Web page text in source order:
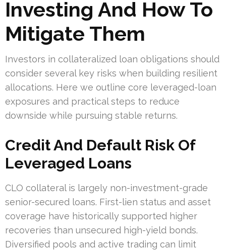
Investing And How To
Mitigate Them
Investors in collateralized loan obligations should
consider several key risks when building resilient
allocations. Here we outline core leveraged-loan
exposures and practical steps to reduce
downside while pursuing stable returns.
Credit And Default Risk Of
Leveraged Loans
CLO collateral is largely non-investment-grade
senior-secured loans. First-lien status and asset
coverage have historically supported higher
recoveries than unsecured high-yield bonds.
Diversified pools and active trading can limit